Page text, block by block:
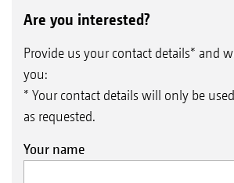
Are you interested?
Provide us your contact details* and
you:
* Your contact details will only be
as requested.
Your name